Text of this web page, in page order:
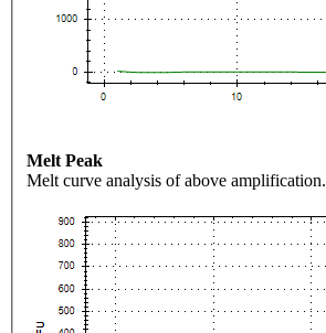
Melt Peak
Melt curve analysis of above amplification.